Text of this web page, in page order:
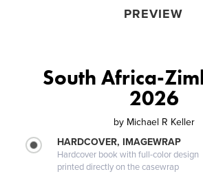
PREVIEW
South Africa-
2026
by Michael R Keller
HARDCOVER, IMAGEWRAP
Hardcover book with full-color design
printed directly on the casewrap